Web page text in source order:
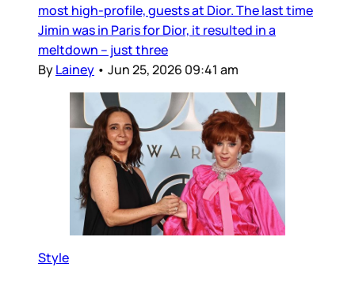
most high-profile, guests at Dior. The last time
Jimin was in Paris for Dior, it resulted in a
meltdown – just three
ByLainey • Jun 25, 2026 09:41 am
Style